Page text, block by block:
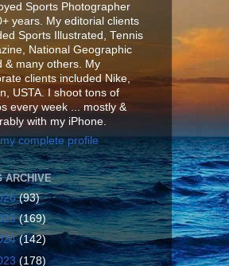
Sports Photographer
years. My editorial clients
Sports Illustrated, Tennis
National Geographic
& many others. My
clients included Nike,
USTA. I shoot tons of
every week ... mostly &
with my iPhone.
complete profile
ARCHIVE
(93)
(169)
(142)
(178)